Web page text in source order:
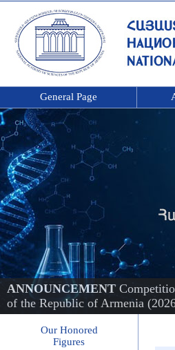
General Page
ANNOUNCEMENT
of the Republic of Armenia
Our Honored
Figures